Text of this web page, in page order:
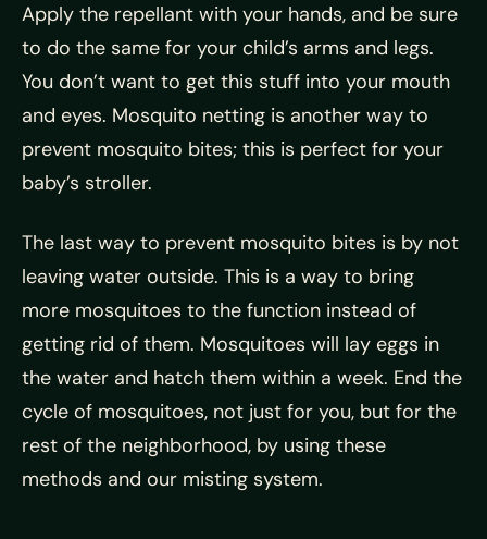
Apply the repellant with your hands, and be sure
to do the same for your child’s arms and legs.
You don’t want to get this stuff into your mouth
and eyes. Mosquito netting is another way to
prevent mosquito bites; this is perfect for your
baby’s stroller.
The last way to prevent mosquito bites is by not
leaving water outside. This is a way to bring
more mosquitoes to the function instead of
getting rid of them. Mosquitoes will lay eggs in
the water and hatch them within a week. End the
cycle of mosquitoes, not just for you, but for the
rest of the neighborhood, by using these
methods and our misting system.